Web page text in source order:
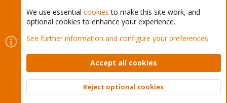
Cookies
Proxmox Support Forum - Light Mode
Contact us
Terms and rules Privacy policy Help Home
Community platform by XenForo © 2010-2026 XenForo Ltd.
Top
We use essential cookies to make this site work, and
optional cookies to enhance your experience.
See further information and configure your preferences
Accept all cookies
Reject optional cookies